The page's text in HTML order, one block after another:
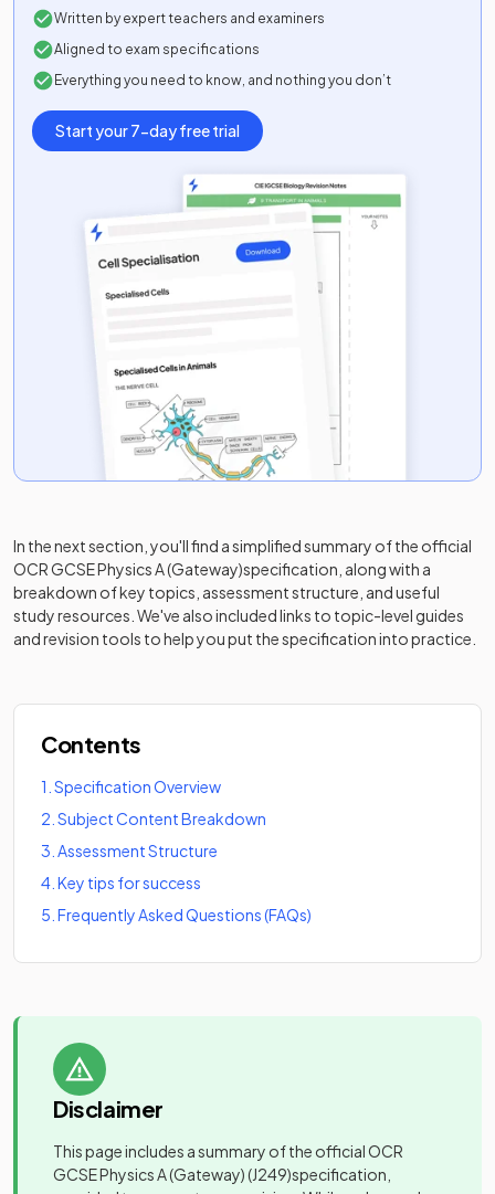
Written by expert teachers and examiners
Aligned to exam specifications
Everything you need to know, and nothing you don’t
Start your 7-day free trial
In the next section, you'll find a simplified summary of the official
OCR GCSE Physics A (Gateway)specification, along with a
breakdown of key topics, assessment structure, and useful
study resources. We've also included links to topic-level guides
and revision tools to help you put the specification into practice.
Contents
1 Specification Overview
2 Subject Content Breakdown
3 Assessment Structure
4 Key tips for success
5 Frequently Asked Questions (FAQs)
Disclaimer
This page includes a summary of the officialOCR
GCSE Physics A (Gateway)(J249)specification,